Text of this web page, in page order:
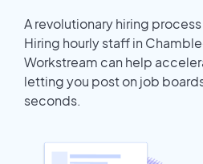
A revolutionary hiring
Hiring hourly staff in
Workstream can help
letting you post on job
seconds.